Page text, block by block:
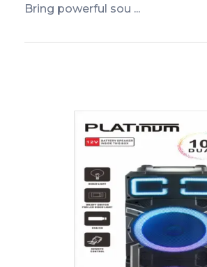
Bring powerful sou ...